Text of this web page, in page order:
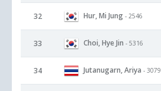
32 Hur, Mi Jung - 2546
33 Choi, Hye Jin - 5316
34 Jutanugarn, Ariya - 3079